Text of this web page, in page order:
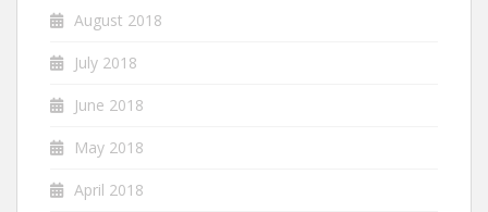
August 2018
July 2018
June 2018
May 2018
April 2018